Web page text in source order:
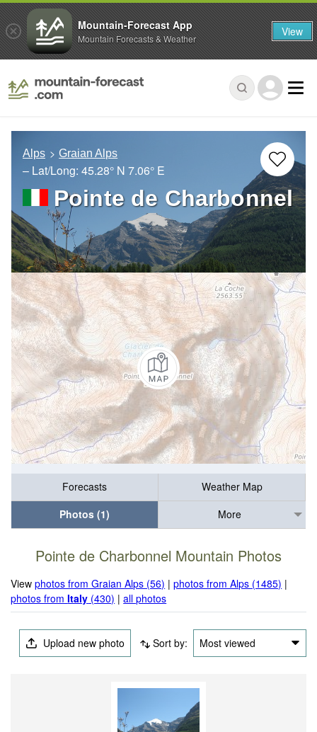
Alps Graian Alps
– Lat/Long: 45.28° N 7.06° E
Pointe de Charbonnel
Forecasts
Weather Map
Photos (1)
More
Pointe de Charbonnel Mountain Photos
Viewphotos from Graian Alps (56) |photos from Alps (1485) |
photos fromItaly (430) |all photos
Upload new photo Sort by: Most viewed
Mountain-Forecast App
Mountain Forecasts & Weather View